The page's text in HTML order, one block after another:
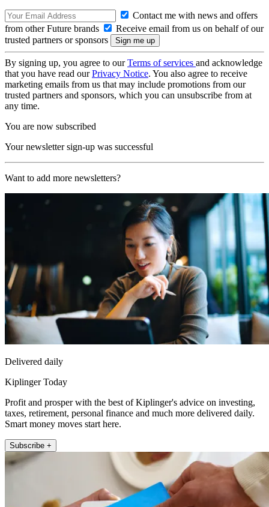
Contact me with news and offers
from other Future brands
Receive email from us on behalf of our
trusted partners or sponsors
By signing up, you agree to ourTerms of services and acknowledge
that you have read ourPrivacy Notice. You also agree to receive
marketing emails from us that may include promotions from our
trusted partners and sponsors, which you can unsubscribe from at
any time.
You are now subscribed
Your newsletter sign-up was successful
Want to add more newsletters?
Delivered daily
Kiplinger Today
Profit and prosper with the best of Kiplinger's advice on investing,
taxes, retirement, personal finance and much more delivered daily.
Smart money moves start here.
Subscribe +